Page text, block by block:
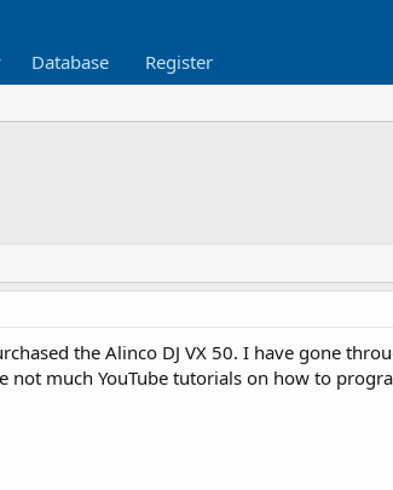
Database Register
the Alinco DJ VX 50. I have gone
not much YouTube tutorials on how to